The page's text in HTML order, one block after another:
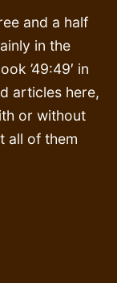
and a half
in the
’49:49′ in
articles here,
or without
all of them